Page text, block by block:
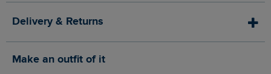
Delivery & Returns
Make an outfit of it